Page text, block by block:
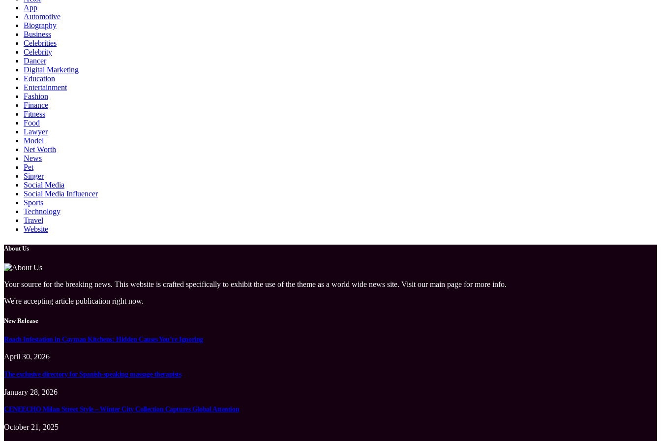
App
Automotive
Biography
Business
Celebrities
Celebrity
Dancer
Digital Marketing
Education
Entertainment
Fashion
Finance
Fitness
Food
Lawyer
Model
Net Worth
News
Pet
Singer
Social Media
Social Media Influencer
Sports
Technology
Travel
Website
About Us
Your source for the breaking news. This website is crafted specifically to exhibit the use of the theme as a world wide news site. Visit our main page for more info.
We're accepting article publication right now.
New Release
Roach Infestation in Cayman Kitchens: Hidden Causes You’re Ignoring
April 30, 2026
The exclusive directory for Spanish-speaking massage therapists
January 28, 2026
CENEECHO Milan Street Style – Winter City Collection Captures Global Attention
October 21, 2025